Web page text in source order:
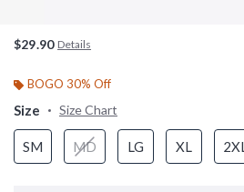
$29.90 Details
BOGO 30% Off
Size Size Chart
SM MD LG XL 2XL